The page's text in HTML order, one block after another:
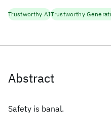
Abstract
Safety is banal.
Trustworthy AITrustworthy